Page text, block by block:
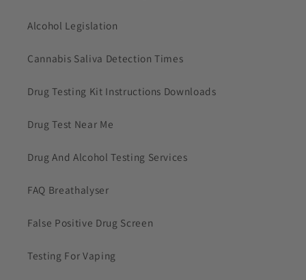
Alcohol Legislation
Cannabis Saliva Detection Times
Drug Testing Kit Instructions Downloads
Drug Test Near Me
Drug And Alcohol Testing Services
FAQ Breathalyser
False Positive Drug Screen
Testing For Vaping